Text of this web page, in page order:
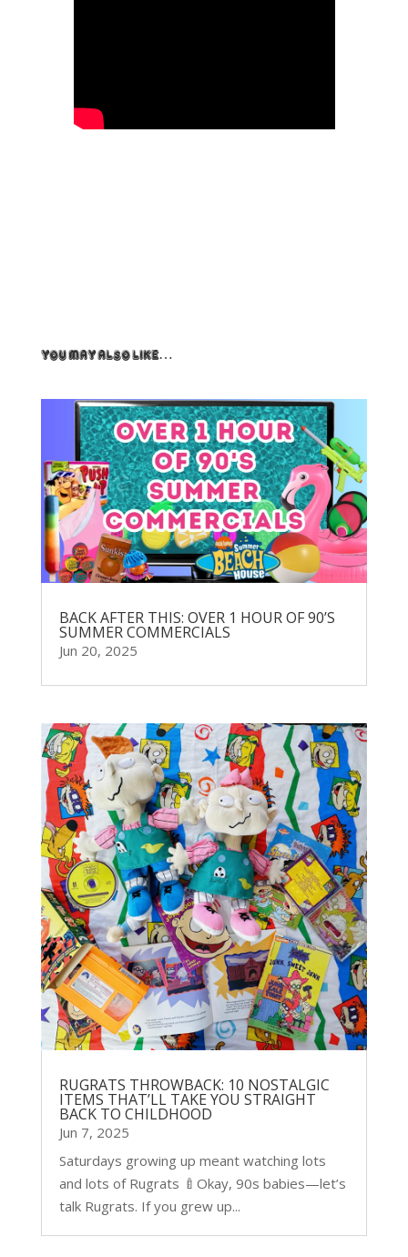
You May Also Like…
BACK AFTER THIS: OVER 1 HOUR OF 90’S
SUMMER COMMERCIALS
Jun 20, 2025
RUGRATS THROWBACK: 10 NOSTALGIC
ITEMS THAT’LL TAKE YOU STRAIGHT
BACK TO CHILDHOOD
Jun 7, 2025
Saturdays growing up meant watching lots
and lots of Rugrats 🍼Okay, 90s babies—let’s
talk Rugrats. If you grew up...